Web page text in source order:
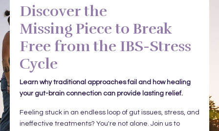
Discover the
Missing Piece to Break
Free from the IBS-Stress
Cycle
Learn why traditional approaches fail and how healing
your gut-brain connection can provide lasting relief.
Feeling stuck in an endless loop of gut issues, stress, and
ineffective treatments? You're not alone. Join us to